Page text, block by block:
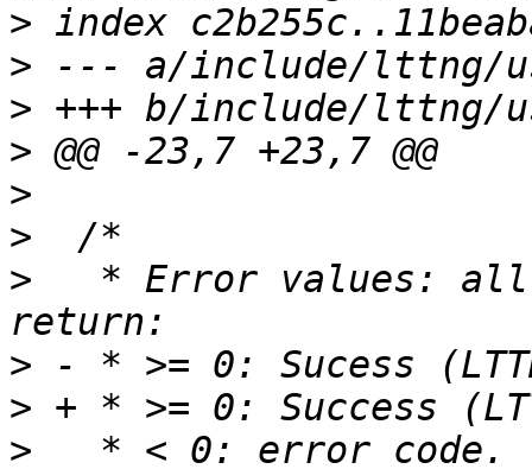
>
>
>
>
>
>
>
* Error values:
>
>
>